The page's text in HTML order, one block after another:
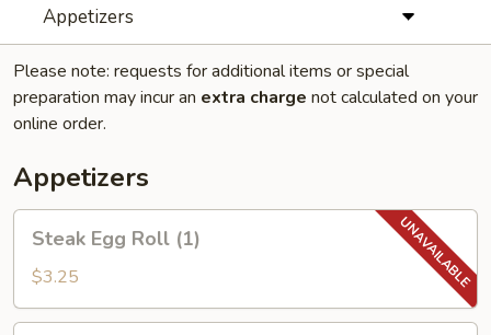
Appetizers
Please note: requests for additional items or special
preparation may incur an extra charge not calculated on your
online order.
Appetizers
Steak
Egg
Roll
(1)
Steak Egg Roll (1)
$3.25